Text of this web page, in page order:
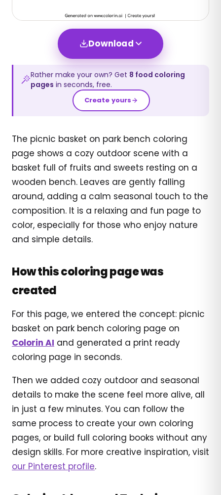
Download
Rather make your own? Get 8 food coloring
pages in seconds, free.
Create yours
The picnic basket on park bench coloring
page shows a cozy outdoor scene with a
basket full of fruits and sweets resting on a
wooden bench. Leaves are gently falling
around, adding a calm seasonal touch to the
composition. It is a relaxing and fun page to
color, especially for those who enjoy nature
and simple details.
How this coloring page was
created
For this page, we entered the concept: picnic
basket on park bench coloring page on
Colorin AI and generated a print ready
coloring page in seconds.
Then we added cozy outdoor and seasonal
details to make the scene feel more alive, all
in just a few minutes. You can follow the
same process to create your own coloring
pages, or build full coloring books without any
design skills. For more creative inspiration, visit
our Pinterest profile.